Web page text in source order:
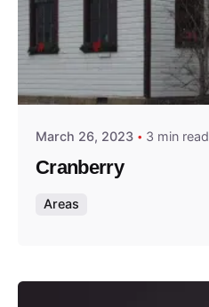
Posted by
Thomas Wegener
March 26, 2023 3 min read
Cranberry
Areas